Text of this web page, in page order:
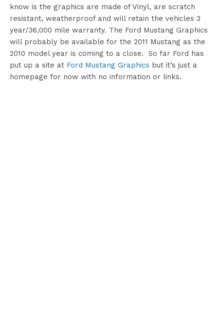
know is the graphics are made of Vinyl, are scratch
resistant, weatherproof and will retain the vehicles 3
year/36,000 mile warranty. The Ford Mustang Graphics
will probably be available for the 2011 Mustang as the
2010 model year is coming to a close. So far Ford has
put up a site at Ford Mustang Graphics but it’s just a
homepage for now with no information or links.